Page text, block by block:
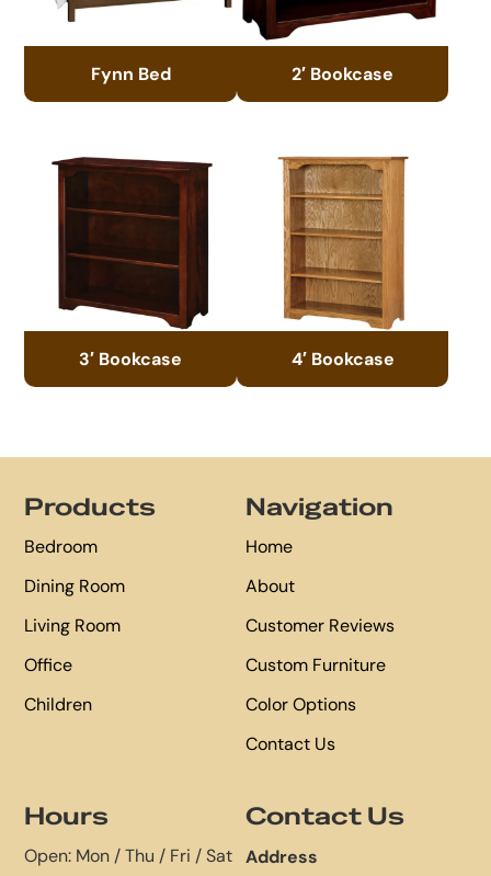
Fynn Bed 2′ Bookcase
3′ Bookcase 4′ Bookcase
Products
Bedroom
Dining Room
Living Room
Office
Children
Navigation
Home
About
Customer Reviews
Custom Furniture
Color Options
Contact Us
Hours
Open: Mon / Thu / Fri / Sat
Contact Us
Address